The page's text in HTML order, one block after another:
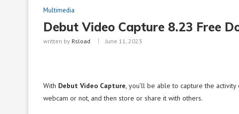
Multimedia
Debut Video Capture 8.23 Free
written by Rsload June 11, 2023
With Debut Video Capture, you’ll be able to capture the
webcam or not, and then store or share it with others.